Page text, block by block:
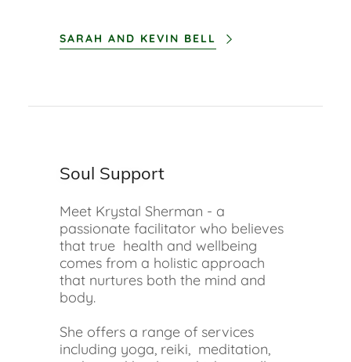
SARAH AND KEVIN BELL
Soul Support
Meet Krystal Sherman - a
passionate facilitator who believes
that true health and wellbeing
comes from a holistic approach
that nurtures both the mind and
body.
She offers a range of services
including yoga, reiki, meditation,